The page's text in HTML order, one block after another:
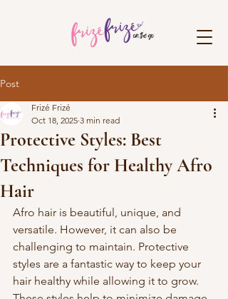
Post
Protective Styles: Best
Techniques for Healthy Afro
Hair
Frizé Frizé
Oct 18, 2025 3 min read
Afro hair is beautiful, unique, and
versatile. However, it can also be
challenging to maintain. Protective
styles are a fantastic way to keep your
hair healthy while allowing it to grow.